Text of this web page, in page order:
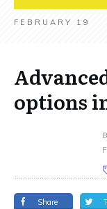
FEBRUARY 19
options
Share